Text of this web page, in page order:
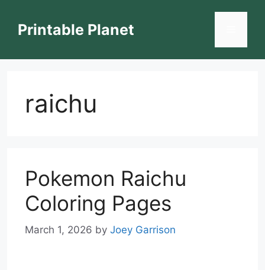
contentPrintable Planet
raichu
Pokemon Raichu
Coloring Pages
March 1, 2026 by Joey Garrison